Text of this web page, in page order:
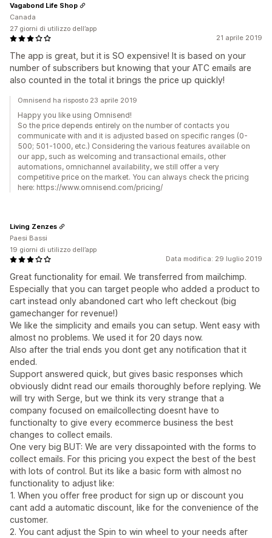
21 aprile 2019
The app is great, but it is SO expensive! It is based on your
number of subscribers but knowing that your ATC emails are
also counted in the total it brings the price up quickly!
Vagabond Life Shop
Canada
27 giorni di utilizzo dell’app
Omnisend ha risposto 23 aprile 2019
Happy you like using Omnisend!
So the price depends entirely on the number of contacts you
communicate with and it is adjusted based on specific ranges (0-
500; 501-1000, etc.) Considering the various features available on
our app, such as welcoming and transactional emails, other
automations, omnichannel availability, we still offer a very
competitive price on the market. You can always check the pricing
here: https://www.omnisend.com/pricing/
Data modifica: 29 luglio 2019
Great functionality for email. We transferred from mailchimp.
Especially that you can target people who added a product to
cart instead only abandoned cart who left checkout (big
gamechanger for revenue!)
We like the simplicity and emails you can setup. Went easy with
almost no problems. We used it for 20 days now.
Also after the trial ends you dont get any notification that it
ended.
Support answered quick, but gives basic responses which
obviously didnt read our emails thoroughly before replying. We
will try with Serge, but we think its very strange that a
company focused on emailcollecting doesnt have to
functionalty to give every ecommerce business the best
changes to collect emails.
One very big BUT: We are very dissapointed with the forms to
collect emails. For this pricing you expect the best of the best
with lots of control. But its like a basic form with almost no
functionality to adjust like:
1. When you offer free product for sign up or discount you
cant add a automatic discount, like for the convenience of the
customer.
2. You cant adjust the Spin to win wheel to your needs after
Living Zenzes
Paesi Bassi
19 giorni di utilizzo dell’app